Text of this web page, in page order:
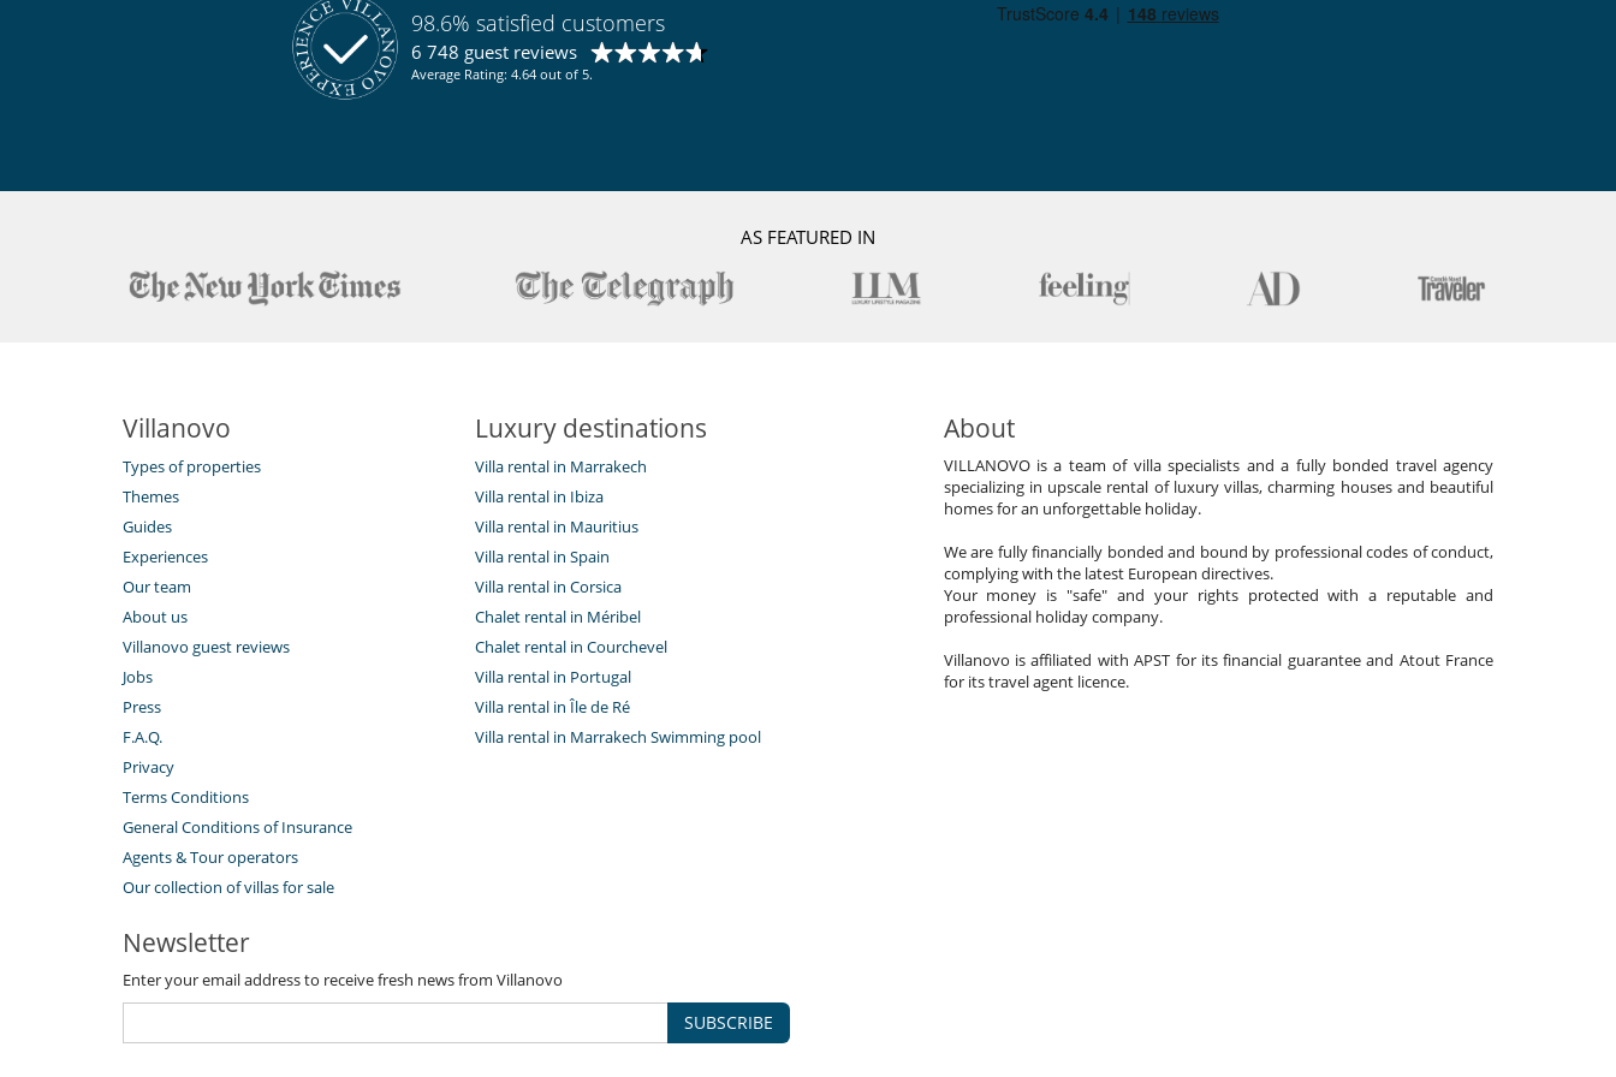
98.6% satisfied customers
6 748 guest reviews
Average Rating: 4.64 out of 5.
AS FEATURED IN
Villanovo
Types of properties
Themes
Guides
Experiences
Our team
About us
Villanovo guest reviews
Jobs
Press
F.A.Q.
Privacy
Terms Conditions
General Conditions of Insurance
Agents & Tour operators
Our collection of villas for sale
Luxury destinations
Villa rental in Marrakech
Villa rental in Ibiza
Villa rental in Mauritius
Villa rental in Spain
Villa rental in Corsica
Chalet rental in Méribel
Chalet rental in Courchevel
Villa rental in Portugal
Villa rental in Île de Ré
Villa rental in Marrakech Swimming pool
About
VILLANOVO is a team of villa specialists and a fully bonded travel agency
specializing in upscale rental of luxury villas, charming houses and beautiful
homes for an unforgettable holiday.
We are fully financially bonded and bound by professional codes of conduct,
complying with the latest European directives.
Your money is "safe" and your rights protected with a reputable and
professional holiday company.
Villanovo is affiliated with APST for its financial guarantee and Atout France
for its travel agent licence.
Newsletter
Enter your email address to receive fresh news from Villanovo
SUBSCRIBE